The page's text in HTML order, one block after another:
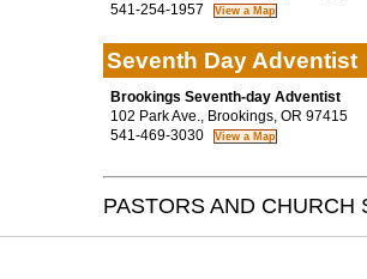
541-254-1957
Seventh Day Adventist
Brookings Seventh-day Adventist
102 Park Ave., Brookings, OR 97415
541-469-3030
PASTORS AND CHURCH